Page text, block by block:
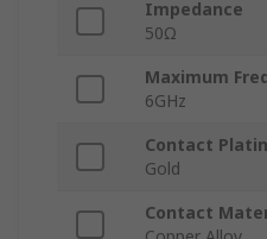
Impedance
50Ω
Maximum
6GHz
Contact
Gold
Contact